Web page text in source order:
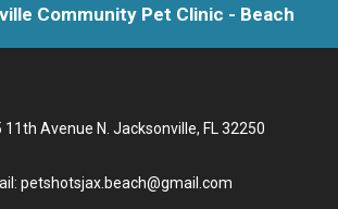
Community Pet Clinic - Beach
11th Avenue N. Jacksonville, FL 32250
petshotsjax.beach@gmail.com